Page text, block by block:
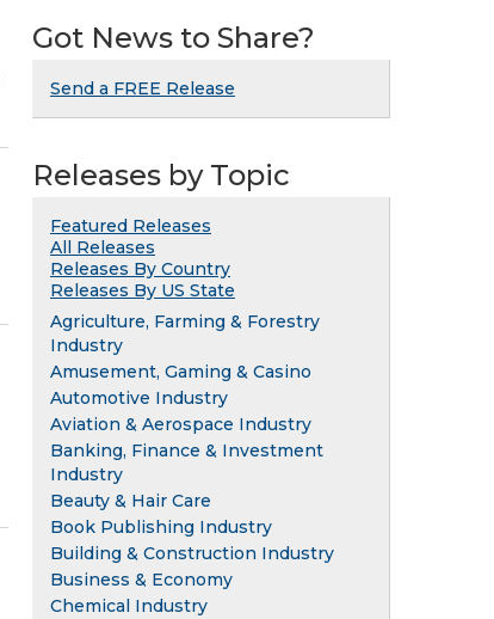
Got News to Share?
Send a FREE Release
Releases by Topic
Featured Releases
All Releases
Releases By Country
Releases By US State
Agriculture, Farming & Forestry
Industry
Amusement, Gaming & Casino
Automotive Industry
Aviation & Aerospace Industry
Banking, Finance & Investment
Industry
Beauty & Hair Care
Book Publishing Industry
Building & Construction Industry
Business & Economy
Chemical Industry